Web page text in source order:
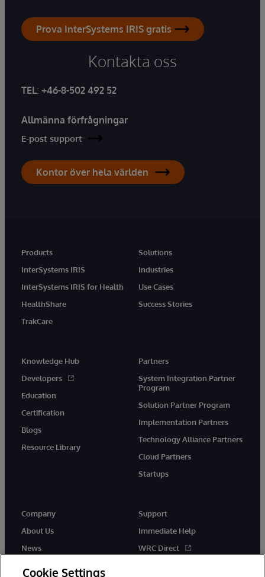
Prova InterSystems IRIS gratis
Kontakta oss
TEL: +46-8-502 492 52
Allmänna förfrågningar
E-post support
Kontor över hela världen
Products
InterSystems IRIS
InterSystems IRIS for Health
HealthShare
TrakCare
Solutions
Industries
Use Cases
Success Stories
Knowledge Hub
Developers
Education
Certification
Blogs
Resource Library
Partners
System Integration Partner
Program
Solution Partner Program
Implementation Partners
Technology Alliance Partners
Cloud Partners
Startups
Company
About Us
News
Support
Immediate Help
WRC Direct
Cookie Settings